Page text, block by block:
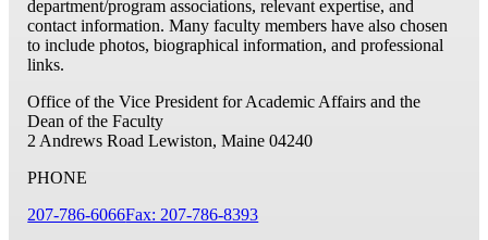
department/program associations, relevant expertise, and
contact information. Many faculty members have also chosen
to include photos, biographical information, and professional
links.
Office of the Vice President for Academic Affairs and the
Dean of the Faculty
2 Andrews Road Lewiston, Maine 04240
PHONE
207-786-6066Fax: 207-786-8393